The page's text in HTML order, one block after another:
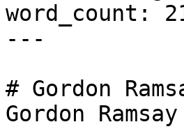
word_count:
---
# Gordon
Gordon